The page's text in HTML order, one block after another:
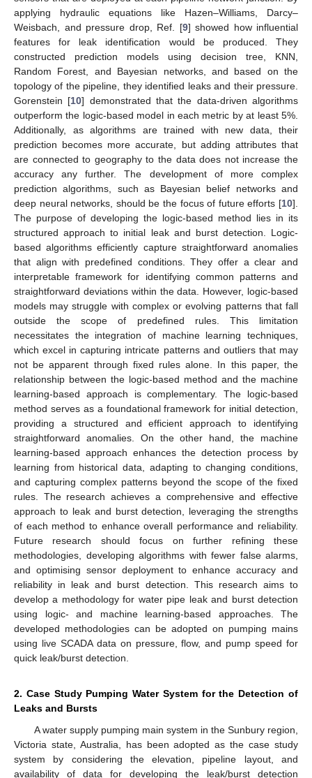
applying hydraulic equations like Hazen–Williams, Darcy–
Weisbach, and pressure drop, Ref. [9] showed how influential
features for leak identification would be produced. They
constructed prediction models using decision tree, KNN,
Random Forest, and Bayesian networks, and based on the
topology of the pipeline, they identified leaks and their pressure.
Gorenstein [10] demonstrated that the data-driven algorithms
outperform the logic-based model in each metric by at least 5%.
Additionally, as algorithms are trained with new data, their
prediction becomes more accurate, but adding attributes that
are connected to geography to the data does not increase the
accuracy any further. The development of more complex
prediction algorithms, such as Bayesian belief networks and
deep neural networks, should be the focus of future efforts [10].
The purpose of developing the logic-based method lies in its
structured approach to initial leak and burst detection. Logic-
based algorithms efficiently capture straightforward anomalies
that align with predefined conditions. They offer a clear and
interpretable framework for identifying common patterns and
straightforward deviations within the data. However, logic-based
models may struggle with complex or evolving patterns that fall
outside the scope of predefined rules. This limitation
necessitates the integration of machine learning techniques,
which excel in capturing intricate patterns and outliers that may
not be apparent through fixed rules alone. In this paper, the
relationship between the logic-based method and the machine
learning-based approach is complementary. The logic-based
method serves as a foundational framework for initial detection,
providing a structured and efficient approach to identifying
straightforward anomalies. On the other hand, the machine
learning-based approach enhances the detection process by
learning from historical data, adapting to changing conditions,
and capturing complex patterns beyond the scope of the fixed
rules. The research achieves a comprehensive and effective
approach to leak and burst detection, leveraging the strengths
of each method to enhance overall performance and reliability.
Future research should focus on further refining these
methodologies, developing algorithms with fewer false alarms,
and optimising sensor deployment to enhance accuracy and
reliability in leak and burst detection. This research aims to
develop a methodology for water pipe leak and burst detection
using logic- and machine learning-based approaches. The
developed methodologies can be adopted on pumping mains
using live SCADA data on pressure, flow, and pump speed for
quick leak/burst detection.
2. Case Study Pumping Water System for the Detection of
Leaks and Bursts
A water supply pumping main system in the Sunbury region,
Victoria state, Australia, has been adopted as the case study
system by considering the elevation, pipeline layout, and
availability of data for developing the leak/burst detection